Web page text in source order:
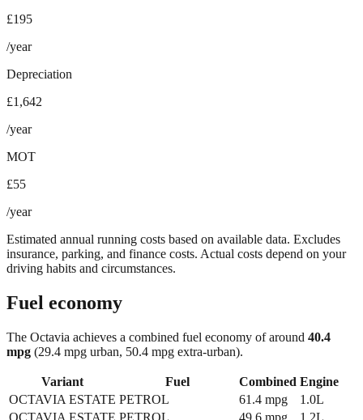
£195
/year
Depreciation
£1,642
/year
MOT
£55
/year
Estimated annual running costs based on available data. Excludes
insurance, parking, and finance costs. Actual costs depend on your
driving habits and circumstances.
Fuel economy
The Octavia achieves a combined fuel economy of around 40.4
mpg (29.4 mpg urban, 50.4 mpg extra-urban).
Variant Fuel Combined Engine
OCTAVIA ESTATE PETROL 61.4 mpg
1.0L